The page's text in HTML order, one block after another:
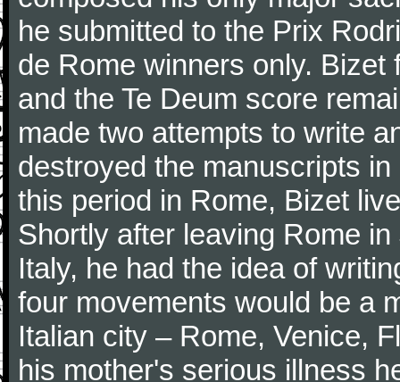
he submitted to the Prix
de Rome winners only.
and the Te Deum score
made two attempts to write
destroyed the manuscripts
this period in Rome, Bizet
Shortly after leaving Rome
Italy, he had the idea of
four movements would be a
Italian city – Rome, Venice,
his mother's serious illness